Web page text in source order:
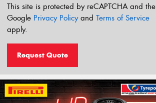
This site is protected by reCAPTCHA and the
Google Privacy Policyand Terms of Service
apply.
Request Quote